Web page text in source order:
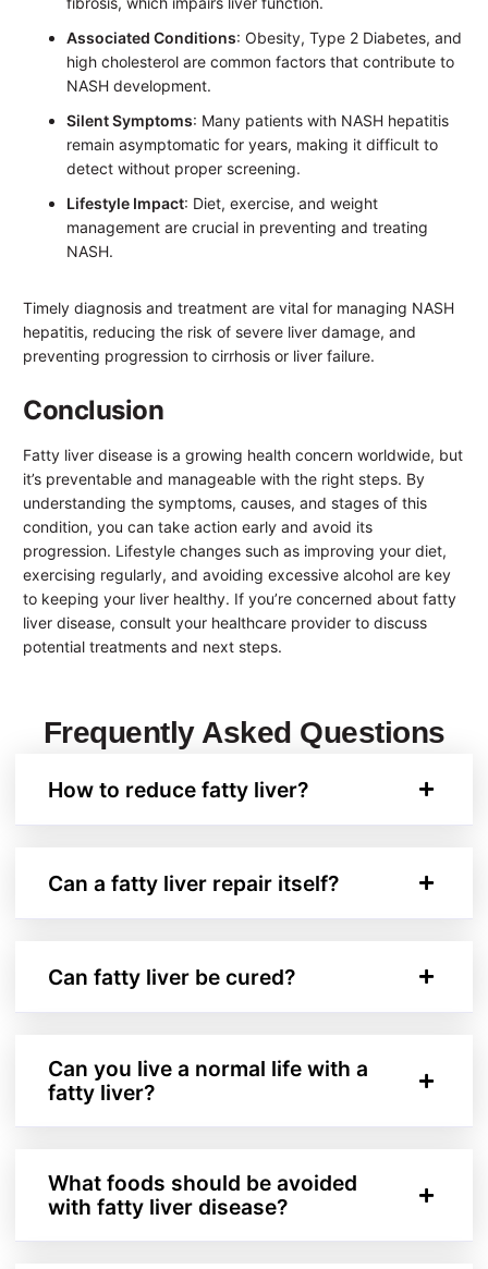
Associated Conditions: Obesity, Type 2 Diabetes, and
high cholesterol are common factors that contribute to
NASH development.
Silent Symptoms: Many patients with NASH hepatitis
remain asymptomatic for years, making it difficult to
detect without proper screening.
Lifestyle Impact: Diet, exercise, and weight
management are crucial in preventing and treating
NASH.
Timely diagnosis and treatment are vital for managing NASH
hepatitis, reducing the risk of severe liver damage, and
preventing progression to cirrhosis or liver failure.
Conclusion
Fatty liver disease is a growing health concern worldwide, but
it’s preventable and manageable with the right steps. By
understanding the symptoms, causes, and stages of this
condition, you can take action early and avoid its
progression. Lifestyle changes such as improving your diet,
exercising regularly, and avoiding excessive alcohol are key
to keeping your liver healthy. If you’re concerned about fatty
liver disease, consult your healthcare provider to discuss
potential treatments and next steps.
Frequently Asked Questions
How to reduce fatty liver?
Can a fatty liver repair itself?
Can fatty liver be cured?
Can you live a normal life with a
fatty liver?
What foods should be avoided
with fatty liver disease?